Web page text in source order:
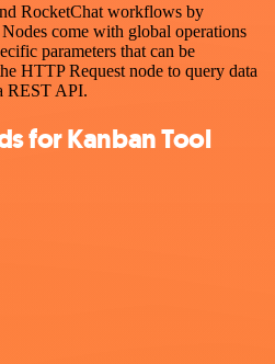
RocketChat workflows by
come with global operations
parameters that can be
HTTP Request node to query data
REST API.
for Kanban Tool